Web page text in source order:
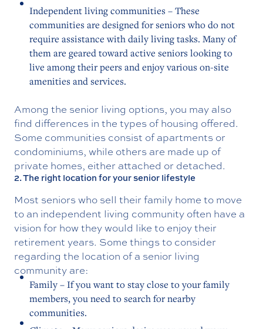
Independent living communities – These
communities are designed for seniors who do not
require assistance with daily living tasks. Many of
them are geared toward active seniors looking to
live among their peers and enjoy various on-site
amenities and services.
Among the senior living options, you may also
find differences in the types of housing offered.
Some communities consist of apartments or
condominiums, while others are made up of
private homes, either attached or detached.
2. The right location for your senior lifestyle
Most seniors who sell their family home to move
to an independent living community often have a
vision for how they would like to enjoy their
retirement years. Some things to consider
regarding the location of a senior living
community are:
Family – If you want to stay close to your family
members, you need to search for nearby
communities.